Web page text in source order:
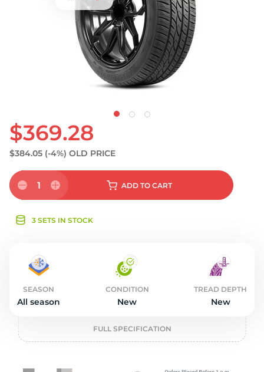
$369.28
$384.05 (-4%) OLD PRICE
1 ADD TO CART
3 SETS IN STOCK
SEASON
All season
CONDITION
New
TREAD DEPTH
New
FULL SPECIFICATION